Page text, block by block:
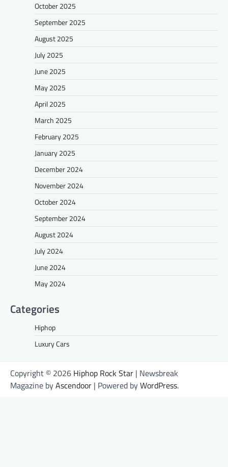
October 2025
September 2025
August 2025
July 2025
June 2025
May 2025
April 2025
March 2025
February 2025
January 2025
December 2024
November 2024
October 2024
September 2024
August 2024
July 2024
June 2024
May 2024
Categories
Hiphop
Luxury Cars
Copyright © 2026 Hiphop Rock Star | Newsbreak
Magazine byAscendoor | Powered byWordPress.